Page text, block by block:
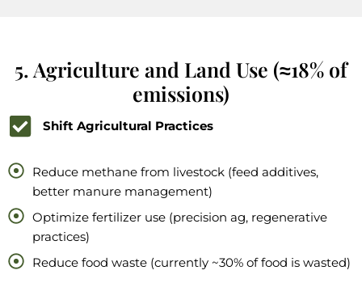
5. Agriculture and Land Use (≈18% of
emissions)
Shift Agricultural Practices
Reduce methane from livestock (feed additives,
better manure management)
Optimize fertilizer use (precision ag, regenerative
practices)
Reduce food waste (currently ~30% of food is wasted)